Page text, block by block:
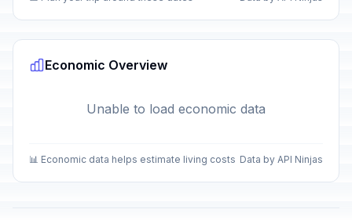
Economic Overview
Unable to load economic data
📊 Economic data helps estimate living costs Data by API Ninjas